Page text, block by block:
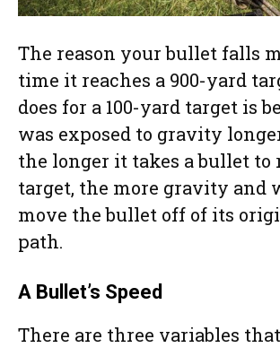
The reason your bullet falls
time it reaches a 900-yard
does for a 100-yard target is
was exposed to gravity
the longer it takes a bullet to
target, the more gravity and
move the bullet off of its
path.
A Bullet’s Speed
There are three variables